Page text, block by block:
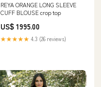
REYA ORANGE LONG SLEEVE
CUFF BLOUSE crop top
US$ 1995.00
★★★★★ 4.3 (26 reviews)